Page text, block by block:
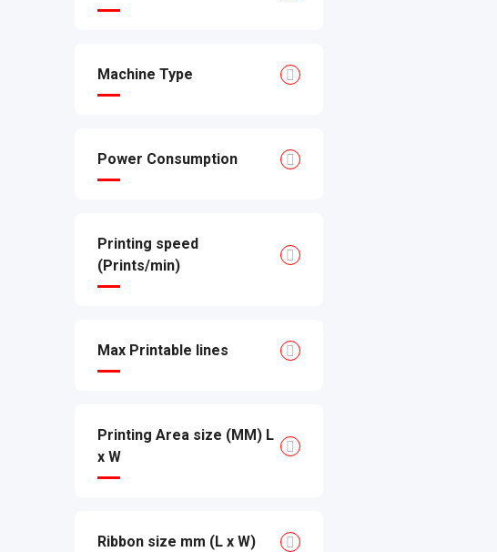
Machine Type
Power Consumption
Printing speed
(Prints/min)
Max Printable lines
Printing Area size (MM) L
x W
Ribbon size mm (L x W)